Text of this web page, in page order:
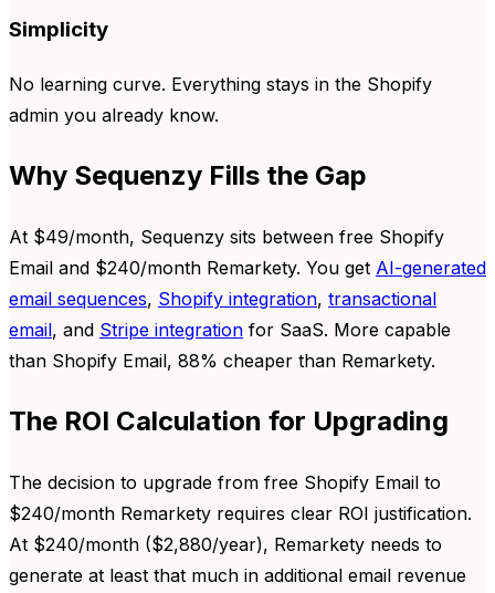
Simplicity
No learning curve. Everything stays in the Shopify
admin you already know.
Why Sequenzy Fills the Gap
At $49/month, Sequenzy sits between free Shopify
Email and $240/month Remarkety. You get AI-generated
email sequences, Shopify integration, transactional
email, and Stripe integration for SaaS. More capable
than Shopify Email, 88% cheaper than Remarkety.
The ROI Calculation for Upgrading
The decision to upgrade from free Shopify Email to
$240/month Remarkety requires clear ROI justification.
At $240/month ($2,880/year), Remarkety needs to
generate at least that much in additional email revenue